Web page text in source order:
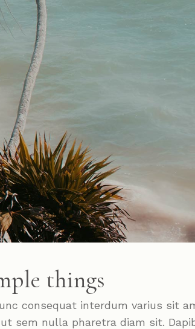
things
consequat interdum varius sit
sem nulla pharetra diam sit.